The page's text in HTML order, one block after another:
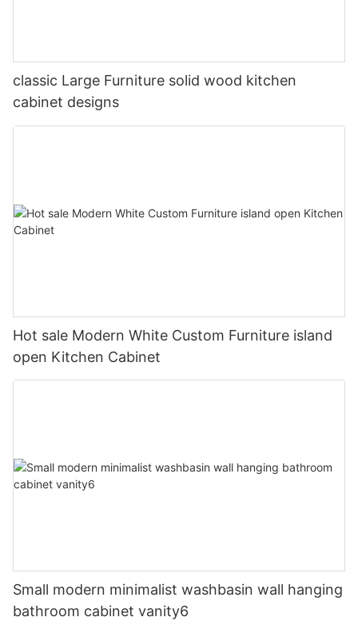
classic Large Furniture solid wood kitchen
cabinet designs
Hot sale Modern White Custom Furniture island
open Kitchen Cabinet
Small modern minimalist washbasin wall hanging
bathroom cabinet vanity6